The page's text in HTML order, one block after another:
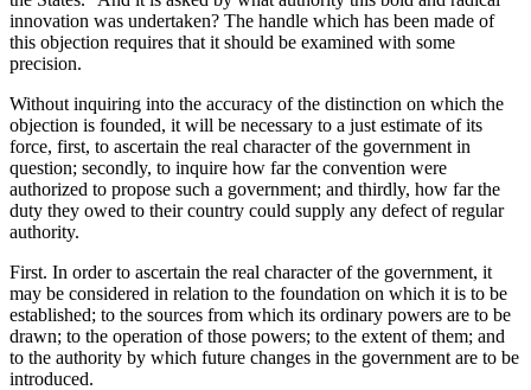
innovation was undertaken? The handle which has been made of
this objection requires that it should be examined with some
precision.
Without inquiring into the accuracy of the distinction on which the
objection is founded, it will be necessary to a just estimate of its
force, first, to ascertain the real character of the government in
question; secondly, to inquire how far the convention were
authorized to propose such a government; and thirdly, how far the
duty they owed to their country could supply any defect of regular
authority.
First. In order to ascertain the real character of the government, it
may be considered in relation to the foundation on which it is to be
established; to the sources from which its ordinary powers are to be
drawn; to the operation of those powers; to the extent of them; and
to the authority by which future changes in the government are to be
introduced.